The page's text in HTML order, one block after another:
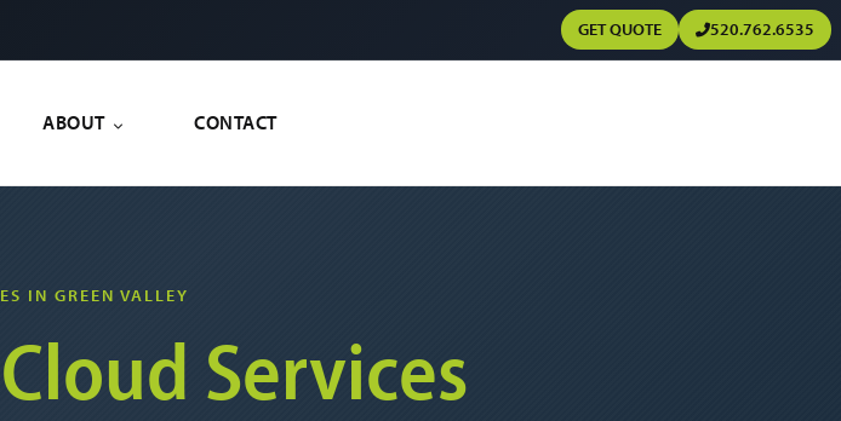
GET QUOTE 520.762.6535
ABOUT CONTACT
IN GREEN VALLEY
Cloud Services